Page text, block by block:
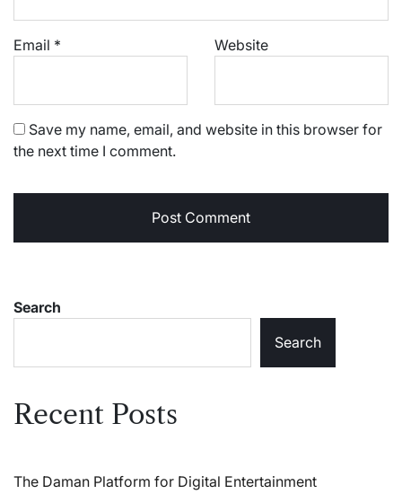
Email * Website
Save my name, email, and website in this browser for
the next time I comment.
Search
Search
Recent Posts
The Daman Platform for Digital Entertainment